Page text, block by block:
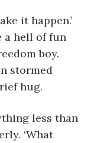
it happen.’
a hell of fun
boy.
stormed
hug.
less than
‘What